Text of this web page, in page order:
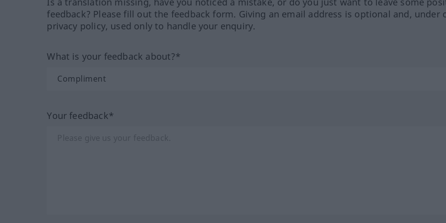
feedback? Please fill out the feedback form. Giving an email address is optional and, under
privacy policy, used only to handle your enquiry.
What is your feedback about?*
Your feedback*